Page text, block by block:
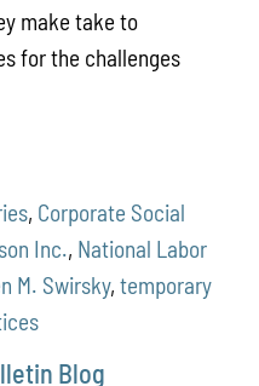
make take to
for the challenges
, Corporate Social
Inc., National Labor
M. Swirsky,temporary
Blog